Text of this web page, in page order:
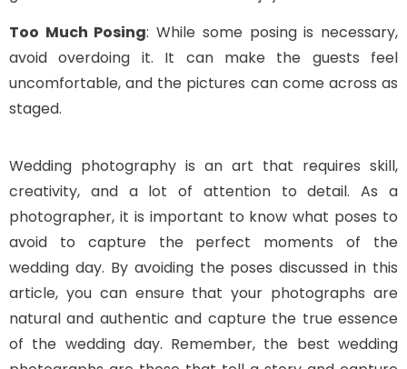
Too Much Posing: While some posing is necessary,
avoid overdoing it. It can make the guests feel
uncomfortable, and the pictures can come across as
staged.
Wedding photography is an art that requires skill,
creativity, and a lot of attention to detail. As a
photographer, it is important to know what poses to
avoid to capture the perfect moments of the
wedding day. By avoiding the poses discussed in this
article, you can ensure that your photographs are
natural and authentic and capture the true essence
of the wedding day. Remember, the best wedding